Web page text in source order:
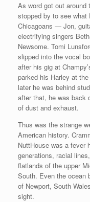
As word got out
stopped by to see
Chicagoans — Jon,
electrifying singers
Newsome. Tomi
slipped into the vocal
after his gig at
parked his Harley at
later he was behind
after that, he was back
of dust and exhaust.
Thus was the strange
American history.
NuttHouse was a fever
generations, racial
flatlands of the upper
South. Even the ocean
of Newport, South
sight.